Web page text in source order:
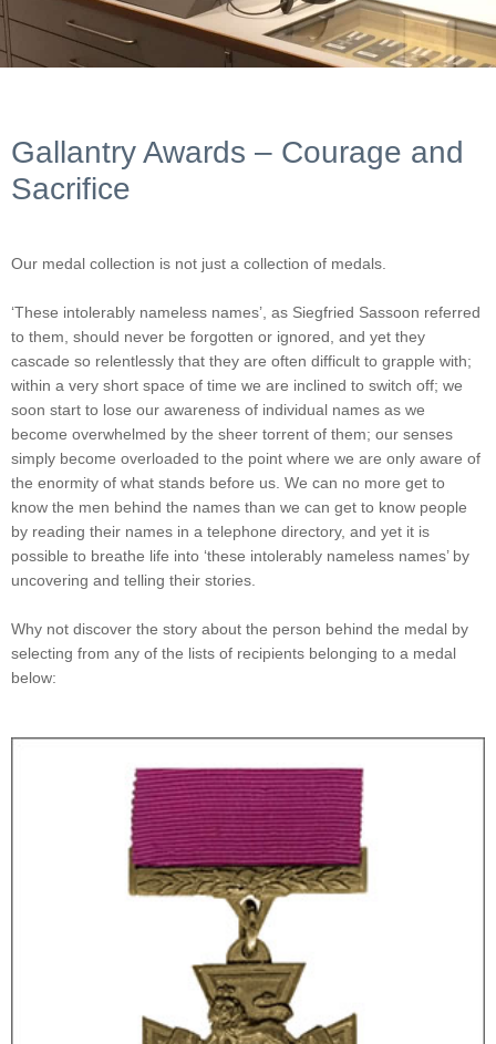
Gallantry Awards – Courage and
Sacrifice
Our medal collection is not just a collection of medals.
‘These intolerably nameless names’, as Siegfried Sassoon referred
to them, should never be forgotten or ignored, and yet they
cascade so relentlessly that they are often difficult to grapple with;
within a very short space of time we are inclined to switch off; we
soon start to lose our awareness of individual names as we
become overwhelmed by the sheer torrent of them; our senses
simply become overloaded to the point where we are only aware of
the enormity of what stands before us. We can no more get to
know the men behind the names than we can get to know people
by reading their names in a telephone directory, and yet it is
possible to breathe life into ‘these intolerably nameless names’ by
uncovering and telling their stories.
Why not discover the story about the person behind the medal by
selecting from any of the lists of recipients belonging to a medal
below: